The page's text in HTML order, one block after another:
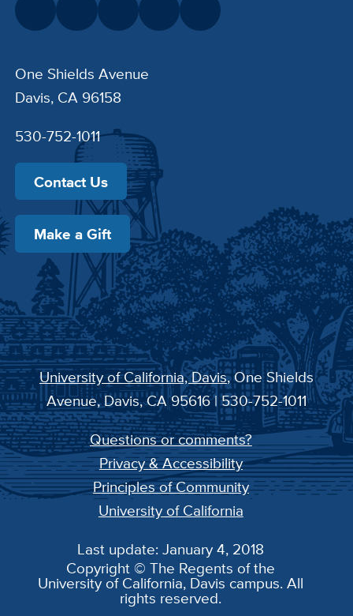
One Shields Avenue
Davis, CA 96158
530-752-1011
Contact Us
Make a Gift
University of California, Davis, One Shields
Avenue, Davis, CA 95616 | 530-752-1011
Questions or comments?
Privacy & Accessibility
Principles of Community
University of California
Last update: January 4, 2018
Copyright © The Regents of the
University of California, Davis campus. All
rights reserved.